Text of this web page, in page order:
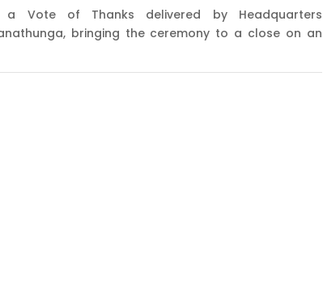
a Vote of Thanks delivered by Headquarters
bringing the ceremony to a close on an